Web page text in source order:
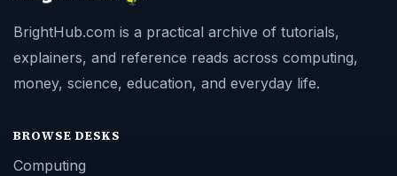
BrightHub.com is a practical archive of tutorials,
explainers, and reference reads across computing,
money, science, education, and everyday life.
BROWSE DESKS
Computing